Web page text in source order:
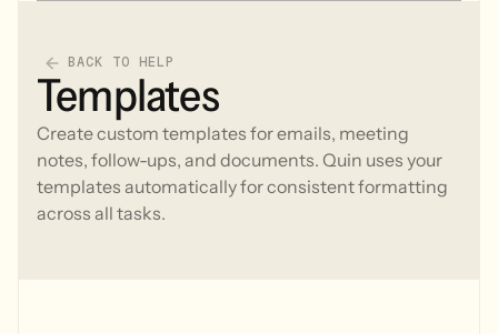
BACK TO HELP
Templates
Create custom templates for emails, meeting
notes, follow-ups, and documents. Quin uses your
templates automatically for consistent formatting
across all tasks.